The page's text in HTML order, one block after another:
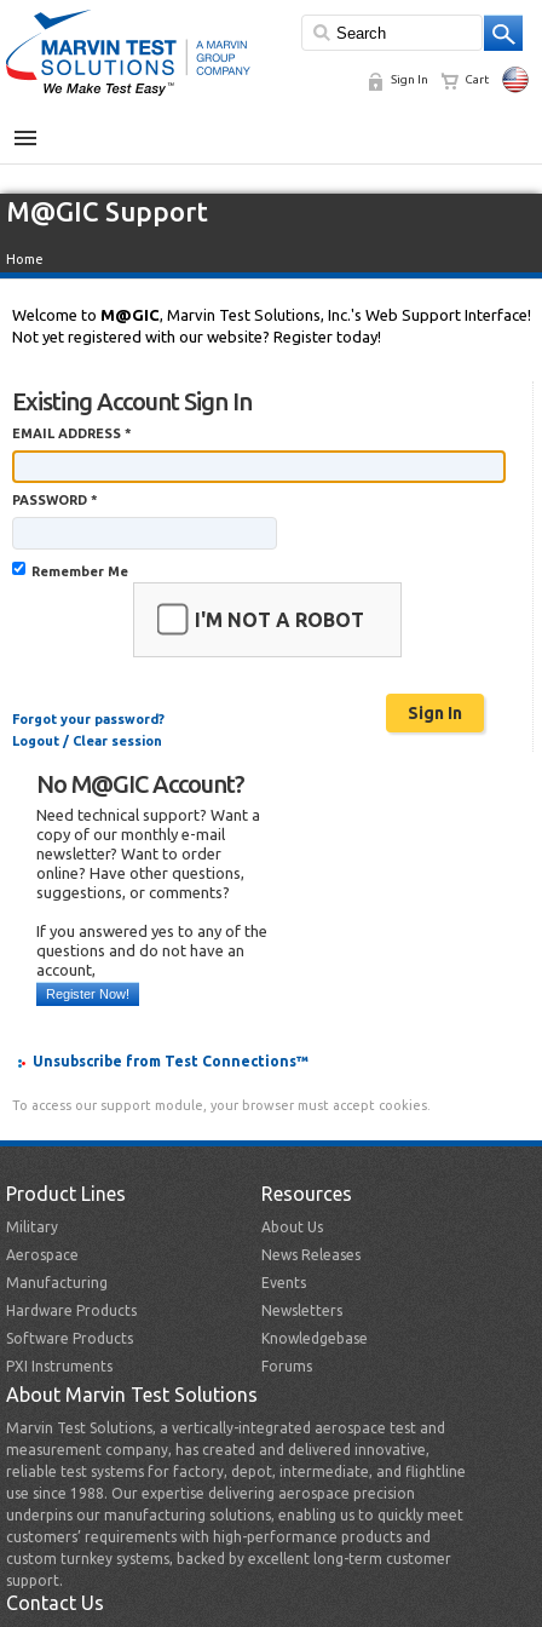
Sign In Cart
MENU
M@GIC Support
Home
Welcome to M@GIC, Marvin Test Solutions, Inc.'s Web Support Interface!
Not yet registered with our website? Register today!
Existing Account Sign In
EMAIL ADDRESS *
PASSWORD *
Remember Me
I'M NOT A ROBOT
Forgot your password?
Logout / Clear session
No M@GIC Account?
Need technical support? Want a
copy of our monthly e-mail
newsletter? Want to order
online? Have other questions,
suggestions, or comments?
If you answered yes to any of the
questions and do not have an
account,
Register Now!
Unsubscribe from Test Connections™
To access our support module, your browser must accept cookies.
Product Lines
Military
Aerospace
Manufacturing
Hardware Products
Software Products
PXI Instruments
Resources
About Us
News Releases
Events
Newsletters
Knowledgebase
Forums
About Marvin Test Solutions
Marvin Test Solutions, a vertically-integrated aerospace test and
measurement company, has created and delivered innovative,
reliable test systems for factory, depot, intermediate, and flightline
use since 1988. Our expertise delivering aerospace precision
underpins our manufacturing solutions, enabling us to quickly meet
customers’ requirements with high-performance products and
custom turnkey systems, backed by excellent long-term customer
support.
Contact Us